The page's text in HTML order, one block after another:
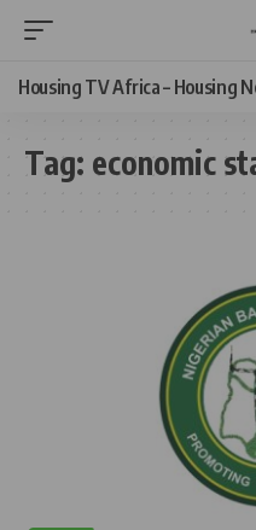
Housing TV Africa – Housing
Tag: economic